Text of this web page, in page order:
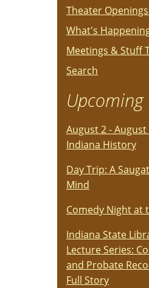
Theater
What's
Meetings & Stuff
Search
Upcoming
August 2 -
Indiana History
Day Trip: A
Mind
Comedy Night at
Indiana State
Lecture Series:
and Probate
Full Story